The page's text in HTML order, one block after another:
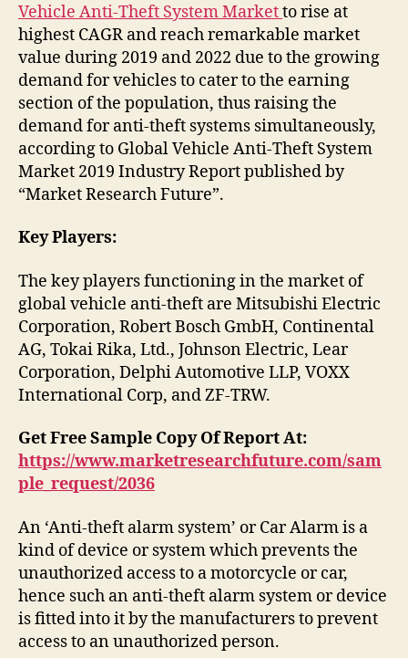
Vehicle Anti-Theft System Marketto rise at
highest CAGR and reach remarkable market
value during 2019 and 2022 due to the growing
demand for vehicles to cater to the earning
section of the population, thus raising the
demand for anti-theft systems simultaneously,
according to Global Vehicle Anti-Theft System
Market 2019 Industry Report published by
“Market Research Future”.
Key Players:
The key players functioning in the market of
global vehicle anti-theft are Mitsubishi Electric
Corporation, Robert Bosch GmbH, Continental
AG, Tokai Rika, Ltd., Johnson Electric, Lear
Corporation, Delphi Automotive LLP, VOXX
International Corp, and ZF-TRW.
Get Free Sample Copy Of Report At:
https://www.marketresearchfuture.com/sam
ple_request/2036
An ‘Anti-theft alarm system’ or Car Alarm is a
kind of device or system which prevents the
unauthorized access to a motorcycle or car,
hence such an anti-theft alarm system or device
is fitted into it by the manufacturers to prevent
access to an unauthorized person.